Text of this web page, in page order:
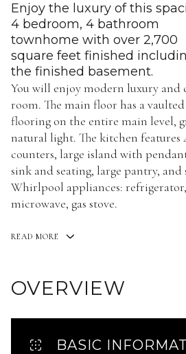
Enjoy the luxury of this
4 bedroom, 4 bathroom
townhome with over 2,700
square feet finished
the finished basement.
You will enjoy modern luxury and
room. The main floor has a vaulted
flooring on the entire main level,
natural light. The kitchen features
counters, large island with
sink and seating, large pantry, and
Whirlpool appliances:
microwave, gas stove.
READ MORE
OVERVIEW
BASIC